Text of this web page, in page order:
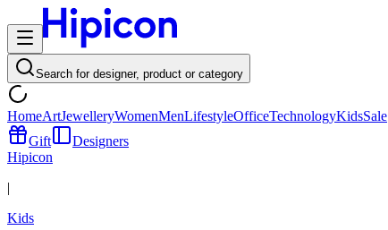
Search for designer, product or category
HomeArtJewelleryWomenMenLifestyleOfficeTechnologyKidsSale
Gift
Designers
Hipicon
|
Kids